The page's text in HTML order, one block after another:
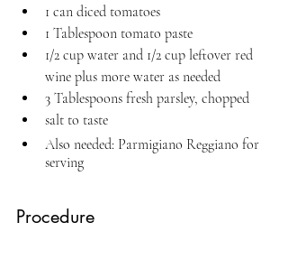
1 can diced tomatoes
1 Tablespoon tomato paste
1/2 cup water and 1/2 cup leftover red
wine plus more water as needed
3 Tablespoons fresh parsley, chopped
salt to taste
Also needed: Parmigiano Reggiano for
serving
Procedure